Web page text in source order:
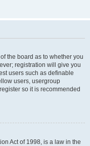
the board as to whether you
registration will give you
users such as definable
users, usergroup
so it is recommended
Act of 1998, is a law in the